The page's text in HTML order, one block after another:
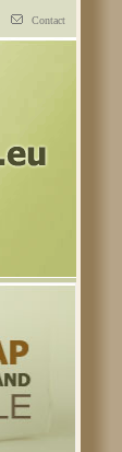
Contact